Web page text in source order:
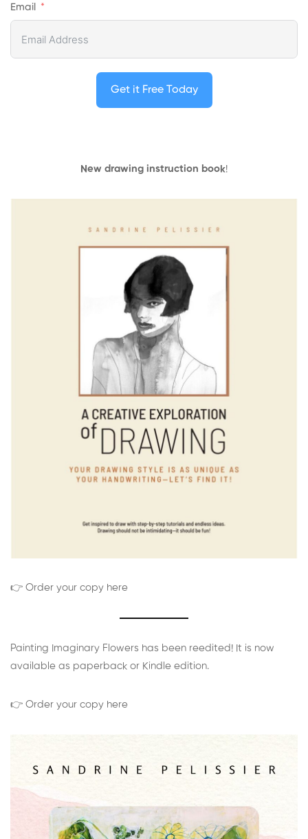
Email
Get it Free Today
New drawing instruction book!
👉 Order your copy here
Painting Imaginary Flowers has been reedited! It is now
available as paperback or Kindle edition.
👉 Order your copy here